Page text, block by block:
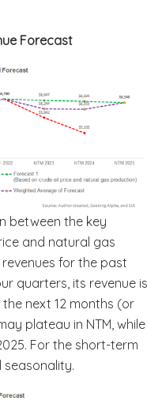
Forecast
between the key
and natural gas
for the past
quarters, its revenue is
next 12 months (or
plateau in NTM, while
For the short-term
seasonality.